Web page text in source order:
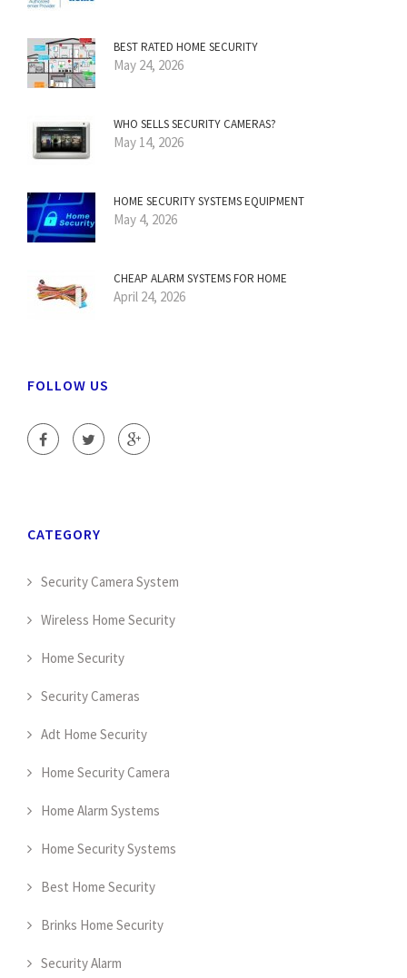
BEST RATED HOME SECURITY
May 24, 2026
WHO SELLS SECURITY CAMERAS?
May 14, 2026
HOME SECURITY SYSTEMS EQUIPMENT
May 4, 2026
CHEAP ALARM SYSTEMS FOR HOME
April 24, 2026
FOLLOW US
CATEGORY
Security Camera System
Wireless Home Security
Home Security
Security Cameras
Adt Home Security
Home Security Camera
Home Alarm Systems
Home Security Systems
Best Home Security
Brinks Home Security
Security Alarm